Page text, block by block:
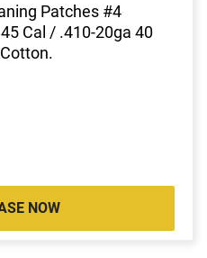
Patches #4
Cal / .410-20ga 40
NOW